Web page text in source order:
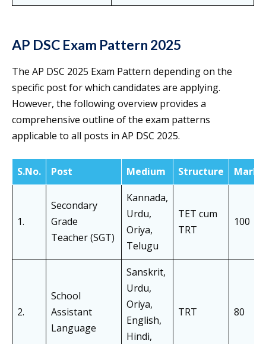
AP DSC Exam Pattern 2025
The AP DSC 2025 Exam Pattern depending on the
specific post for which candidates are applying.
However, the following overview provides a
comprehensive outline of the exam patterns
applicable to all posts in AP DSC 2025.
S.No. Post Medium Structure Marks
1.
Secondary
Grade
Teacher (SGT)
Kannada,
Urdu,
Oriya,
Telugu
TET cum
TRT
100
2.
School
Assistant
Language
Sanskrit,
Urdu,
Oriya,
English,
Hindi,
TRT 80